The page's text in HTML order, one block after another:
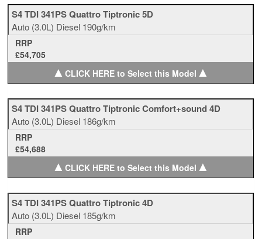
S4 TDI 341PS Quattro Tiptronic 5D
Auto (3.0L) Diesel 190g/km
RRP
£54,705
▲CLICK HERE to Select this Model ▲
S4 TDI 341PS Quattro Tiptronic Comfort+sound 4D
Auto (3.0L) Diesel 186g/km
RRP
£54,688
▲CLICK HERE to Select this Model ▲
S4 TDI 341PS Quattro Tiptronic 4D
Auto (3.0L) Diesel 185g/km
RRP